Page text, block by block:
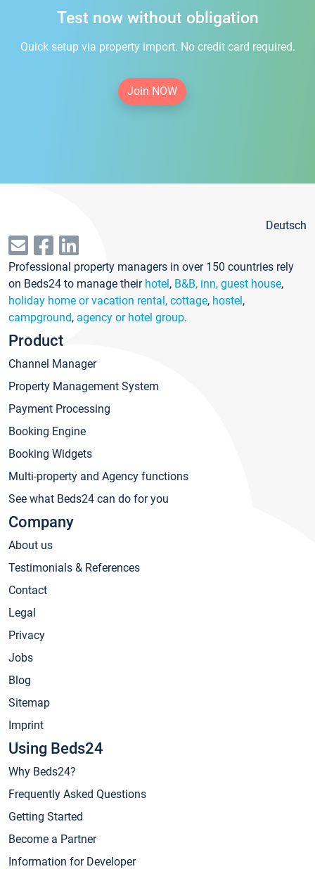
Test now without obligation
Quick setup via property import. No credit card required.
Join NOW
Deutsch
Professional property managers in over 150 countries rely
on Beds24 to manage their hotel, B&B, inn, guest house,
holiday home or vacation rental, cottage, hostel,
campground, agency or hotel group.
Product
Channel Manager
Property Management System
Payment Processing
Booking Engine
Booking Widgets
Multi-property and Agency functions
See what Beds24 can do for you
Company
About us
Testimonials & References
Contact
Legal
Privacy
Jobs
Blog
Sitemap
Imprint
Using Beds24
Why Beds24?
Frequently Asked Questions
Getting Started
Become a Partner
Information for Developer